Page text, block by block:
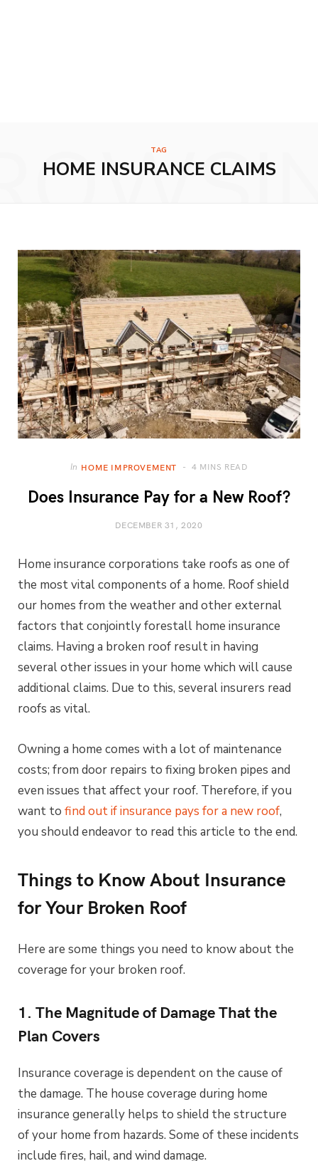
TAG
HOME INSURANCE CLAIMS
In HOME IMPROVEMENT 4 MINS READ
Does Insurance Pay for a New Roof?
DECEMBER 31, 2020
Home insurance corporations take roofs as one of
the most vital components of a home. Roof shield
our homes from the weather and other external
factors that conjointly forestall home insurance
claims. Having a broken roof result in having
several other issues in your home which will cause
additional claims. Due to this, several insurers read
roofs as vital.
Owning a home comes with a lot of maintenance
costs; from door repairs to fixing broken pipes and
even issues that affect your roof. Therefore, if you
want to find out if insurance pays for a new roof,
you should endeavor to read this article to the end.
Things to Know About Insurance
for Your Broken Roof
Here are some things you need to know about the
coverage for your broken roof.
1. The Magnitude of Damage That the
Plan Covers
Insurance coverage is dependent on the cause of
the damage. The house coverage during home
insurance generally helps to shield the structure
of your home from hazards. Some of these incidents
include fires, hail, and wind damage.